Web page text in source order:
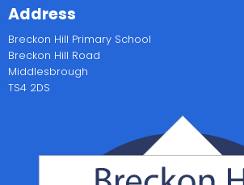
Address
Breckon Hill Primary School
Breckon Hill Road
Middlesbrough
TS4 2DS